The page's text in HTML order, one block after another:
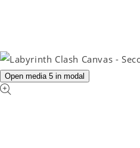
Open media 5 in modal